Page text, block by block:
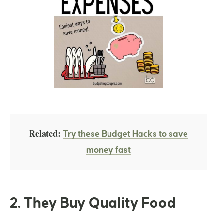
Related: Try these Budget Hacks to save
money fast
2. They Buy Quality Food